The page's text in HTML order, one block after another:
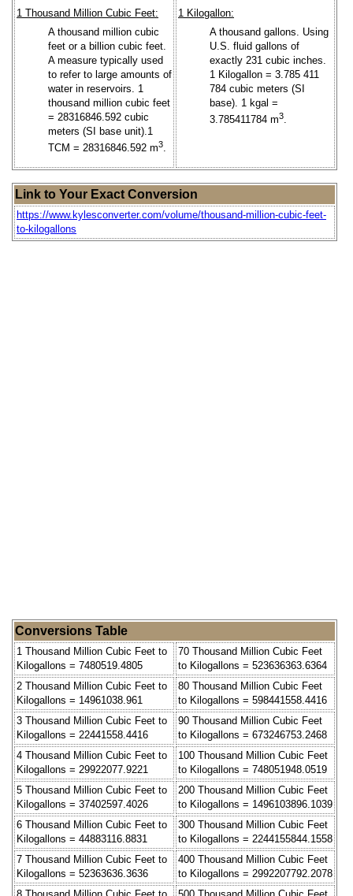
1 Thousand Million Cubic Feet:
A thousand million cubic
feet or a billion cubic feet.
A measure typically used
to refer to large amounts of
water in reservoirs. 1
thousand million cubic feet
= 28316846.592 cubic
meters (SI base unit).1
TCM = 28316846.592 m3.
1 Kilogallon:
A thousand gallons. Using
U.S. fluid gallons of
exactly 231 cubic inches.
1 Kilogallon = 3.785 411
784 cubic meters (SI
base). 1 kgal =
3.785411784 m3.
Link to Your Exact Conversion
https://www.kylesconverter.com/volume/thousand-million-cubic-feet-
to-kilogallons
Conversions Table
1 Thousand Million Cubic Feet to
Kilogallons = 7480519.4805
70 Thousand Million Cubic Feet
to Kilogallons = 523636363.6364
2 Thousand Million Cubic Feet to
Kilogallons = 14961038.961
80 Thousand Million Cubic Feet
to Kilogallons = 598441558.4416
3 Thousand Million Cubic Feet to
Kilogallons = 22441558.4416
90 Thousand Million Cubic Feet
to Kilogallons = 673246753.2468
4 Thousand Million Cubic Feet to
Kilogallons = 29922077.9221
100 Thousand Million Cubic Feet
to Kilogallons = 748051948.0519
5 Thousand Million Cubic Feet to
Kilogallons = 37402597.4026
200 Thousand Million Cubic Feet
to Kilogallons = 1496103896.1039
6 Thousand Million Cubic Feet to
Kilogallons = 44883116.8831
300 Thousand Million Cubic Feet
to Kilogallons = 2244155844.1558
7 Thousand Million Cubic Feet to
Kilogallons = 52363636.3636
400 Thousand Million Cubic Feet
to Kilogallons = 2992207792.2078